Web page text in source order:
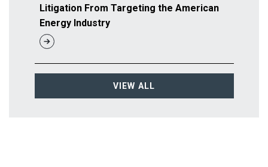
Litigation From Targeting the American
Energy Industry
VIEW ALL